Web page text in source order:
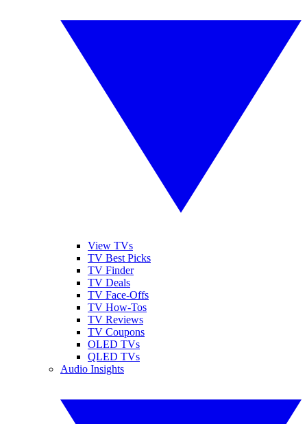
View TVs
TV Best Picks
TV Finder
TV Deals
TV Face-Offs
TV How-Tos
TV Reviews
TV Coupons
OLED TVs
QLED TVs
Audio Insights